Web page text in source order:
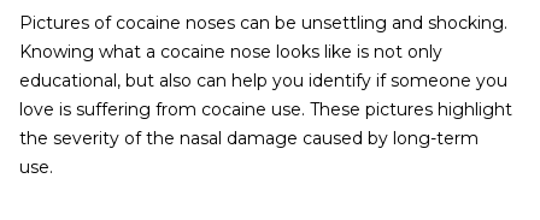
Pictures of cocaine noses can be unsettling and shocking.
Knowing what a cocaine nose looks like is not only
educational, but also can help you identify if someone you
love is suffering from cocaine use. These pictures highlight
the severity of the nasal damage caused by long-term
use.